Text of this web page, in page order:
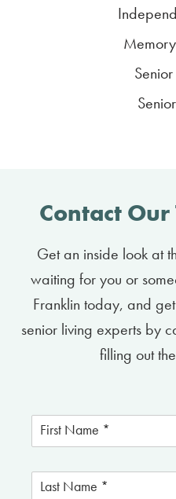
Contact Our
Get an inside look at
waiting for you or
Franklin today, and
senior living experts by
filling out